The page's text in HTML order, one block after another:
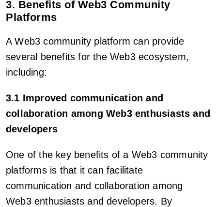
3. Benefits of Web3 Community
Platforms
A Web3 community platform can provide
several benefits for the Web3 ecosystem,
including:
3.1 Improved communication and
collaboration among Web3 enthusiasts and
developers
One of the key benefits of a Web3 community
platforms is that it can facilitate
communication and collaboration among
Web3 enthusiasts and developers. By